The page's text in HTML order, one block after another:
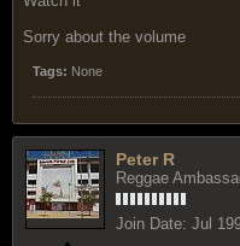
Sorry about the volume
Tags: None
Peter R
Reggae
Join Date: Jul